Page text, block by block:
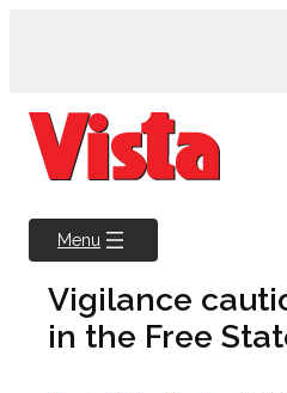
Menu
Vigilance
in the Free